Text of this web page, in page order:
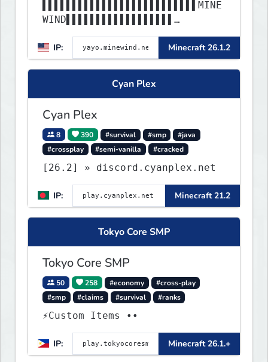
▌▌▌▌▌▌▌▌▌▌▌▌▌▌▌▌▌▌▌▌▌▌▌▌▌▌MINE
WIND▌▌▌▌▌▌▌▌▌▌▌▌▌▌▌▌▌▌
▌▌▌▌▌▌▌▌▌▌▌▌▌▌▌▌▌▌▌▌▌▌
IP: Minecraft 26.1.2
Cyan Plex
Cyan Plex
8 390 #survival #smp
#java
#crossplay
#semi-vanilla #cracked
[26.2] » discord.cyanplex.net
IP: Minecraft 21.2
Tokyo Core SMP
Tokyo Core SMP
50 258 #economy
#cross-play
#smp
#claims #survival #ranks
⚡Custom Items ••
IP: Minecraft 26.1.+